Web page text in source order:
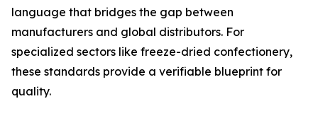
language that bridges the gap between
manufacturers and global distributors. For
specialized sectors like freeze-dried confectionery,
these standards provide a verifiable blueprint for
quality.